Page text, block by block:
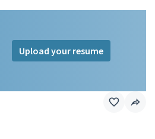
Upload your resume